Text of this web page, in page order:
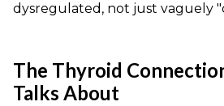
dysregulated, not just vaguely
The Thyroid
Talks About